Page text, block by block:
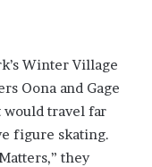
Winter Village
Oona and Gage
would travel far
figure skating.
they